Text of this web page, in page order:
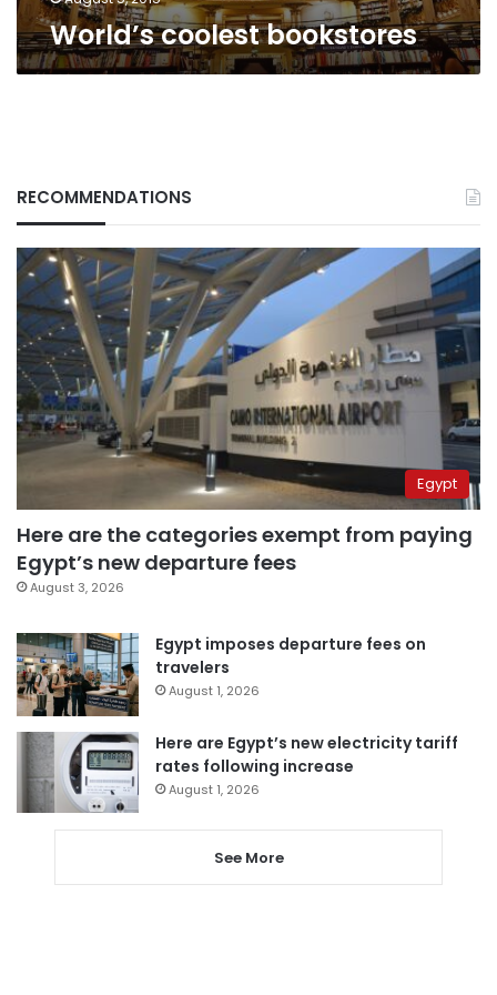
World’s coolest bookstores
RECOMMENDATIONS
Egypt
Here are the categories exempt from paying
Egypt’s new departure fees
August 3, 2026
Egypt imposes departure fees on
travelers
August 1, 2026
Here are Egypt’s new electricity tariff
rates following increase
August 1, 2026
See More